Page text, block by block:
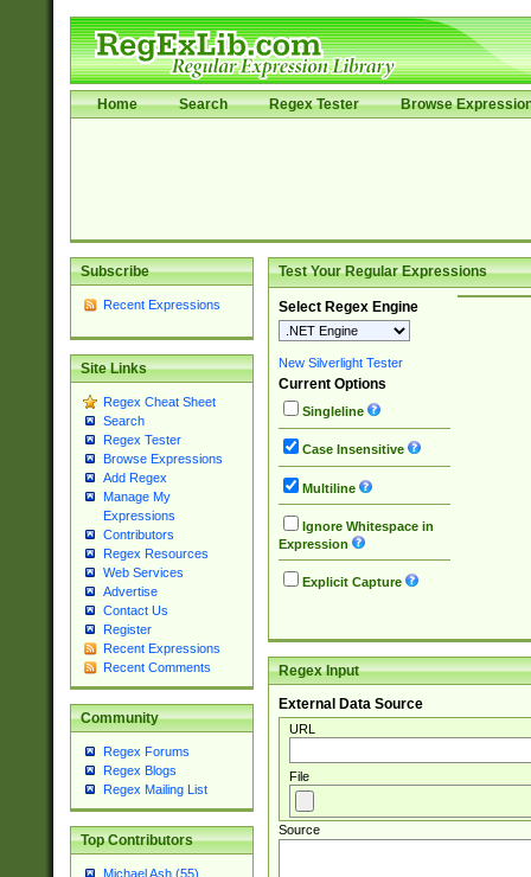
Home Search Regex Tester Browse
Subscribe
Recent Expressions
Site Links
Regex Cheat Sheet
Search
Regex Tester
Browse Expressions
Add Regex
Manage My
Expressions
Contributors
Regex Resources
Web Services
Advertise
Contact Us
Register
Recent Expressions
Recent Comments
Community
Regex Forums
Regex Blogs
Regex Mailing List
Top Contributors
Michael Ash (55)
Test Your Regular Expressions
Select Regex Engine
New Silverlight Tester
Current Options
Singleline
Case Insensitive
Multiline
Ignore Whitespace in
Expression
Explicit Capture
Regex Input
External Data Source
URL
File
Source